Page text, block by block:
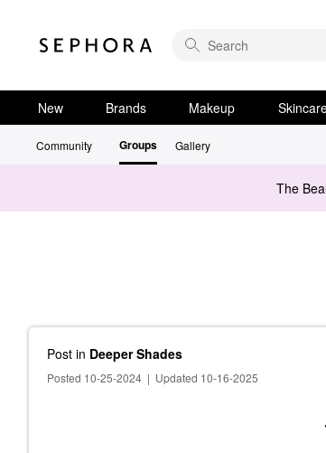
New Brands Makeup
Community Groups Gallery
The
Post in Deeper Shades
Posted 10-25-2024 | Updated 10-16-2025